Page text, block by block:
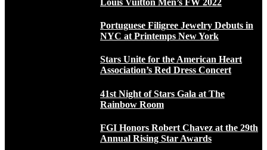
Portuguese Filigree Jewelry Debuts in
NYC at Printemps New York
Stars Unite for the American Heart
Association’s Red Dress Concert
41st Night of Stars Gala at The
Rainbow Room
FGI Honors Robert Chavez at the 29th
Annual Rising Star Awards